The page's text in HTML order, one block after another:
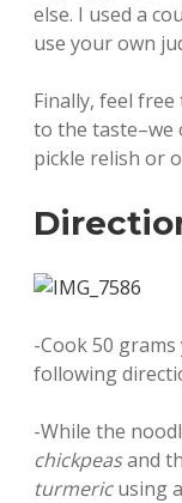
else. I used a
use your own
Finally, feel
to the
pickle relish or
-Cook 50
following
-While the
chickpeasand
turmericusing